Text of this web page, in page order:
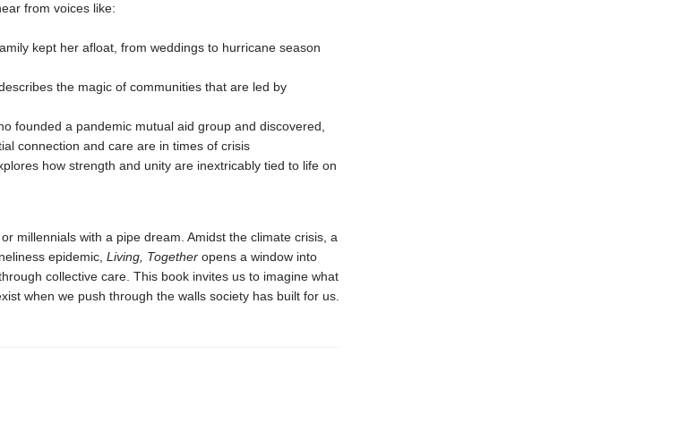
from voices like:
kept her afloat, from weddings to hurricane season
describes the magic of communities that are led by
founded a pandemic mutual aid group and discovered,
connection and care are in times of crisis
how strength and unity are inextricably tied to life on
millennials with a pipe dream. Amidst the climate crisis, a
epidemic, Living, Togetheropens a window into
collective care. This book invites us to imagine what
when we push through the walls society has built for us.